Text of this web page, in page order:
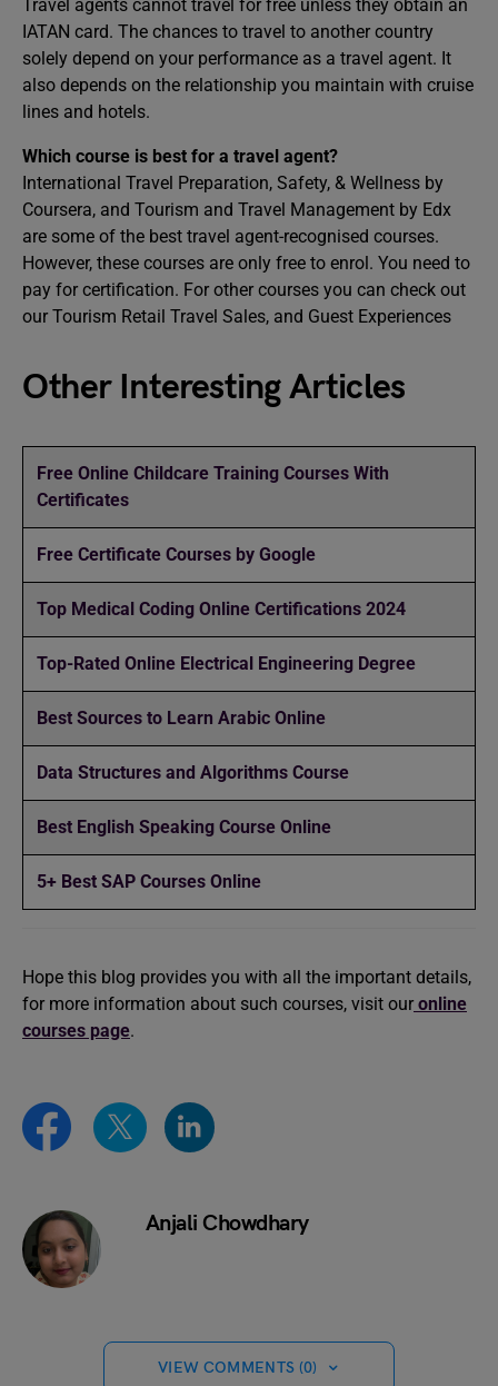
Travel agents cannot travel for free unless they obtain an
IATAN card. The chances to travel to another country
solely depend on your performance as a travel agent. It
also depends on the relationship you maintain with cruise
lines and hotels.
Which course is best for a travel agent?
International Travel Preparation, Safety, & Wellness by
Coursera, and Tourism and Travel Management by Edx
are some of the best travel agent-recognised courses.
However, these courses are only free to enrol. You need to
pay for certification. For other courses you can check out
our Tourism Retail Travel Sales, and Guest Experiences
Other Interesting Articles
Free Online Childcare Training Courses With
Certificates
Free Certificate Courses by Google
Top Medical Coding Online Certifications 2024
Top-Rated Online Electrical Engineering Degree
Best Sources to Learn Arabic Online
Data Structures and Algorithms Course
Best English Speaking Course Online
5+ Best SAP Courses Online
Hope this blog provides you with all the important details,
for more information about such courses, visit our online
courses page.
Anjali Chowdhary
VIEW COMMENTS (0)